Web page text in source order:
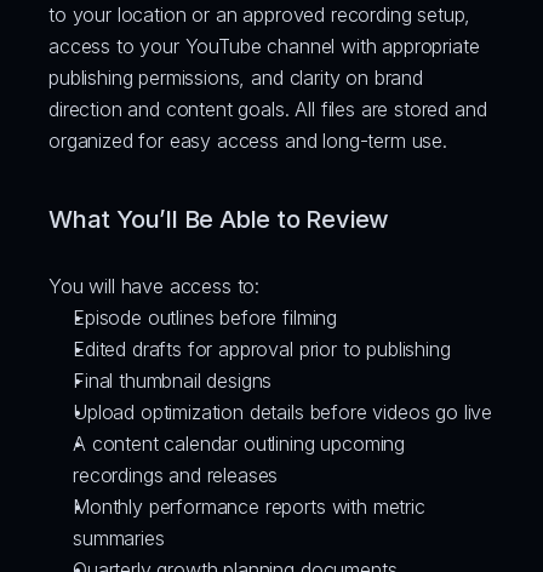
to your location or an approved recording setup,
access to your YouTube channel with appropriate
publishing permissions, and clarity on brand
direction and content goals. All files are stored and
organized for easy access and long-term use.
What You’ll Be Able to Review
You will have access to:
Episode outlines before filming
Edited drafts for approval prior to publishing
Final thumbnail designs
Upload optimization details before videos go live
A content calendar outlining upcoming
recordings and releases
Monthly performance reports with metric
summaries